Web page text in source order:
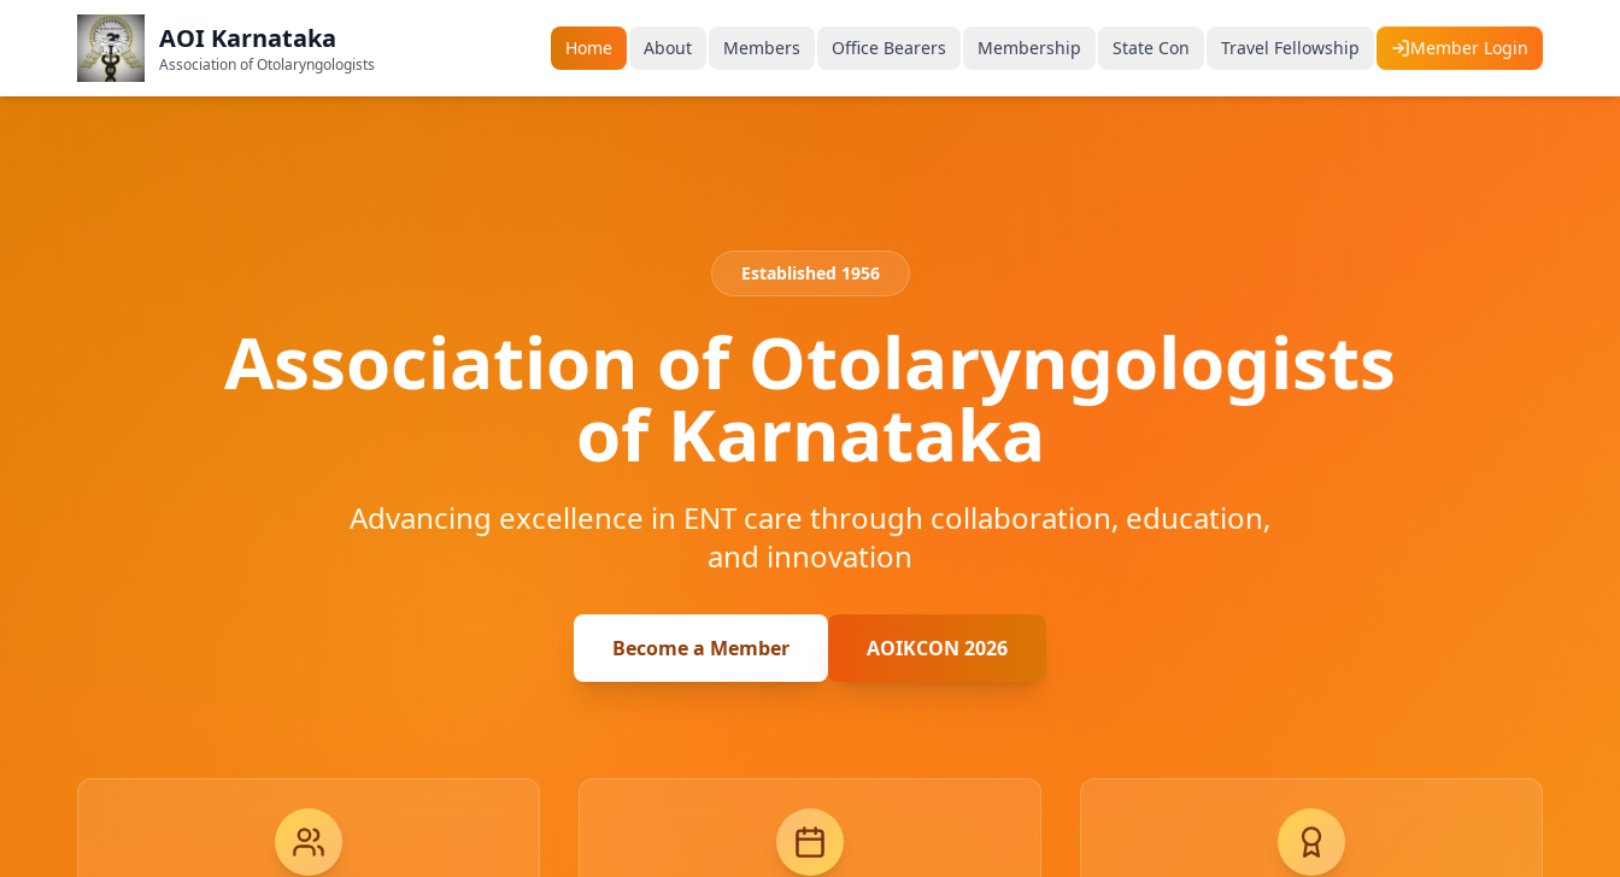
AOI Karnataka
Association of Otolaryngologists
Home About Members Office Bearers Membership State Con Travel Fellowship Member Login
Established 1956
Association of Otolaryngologists
of Karnataka
Advancing excellence in ENT care through collaboration, education,
and innovation
Become a Member AOIKCON 2026